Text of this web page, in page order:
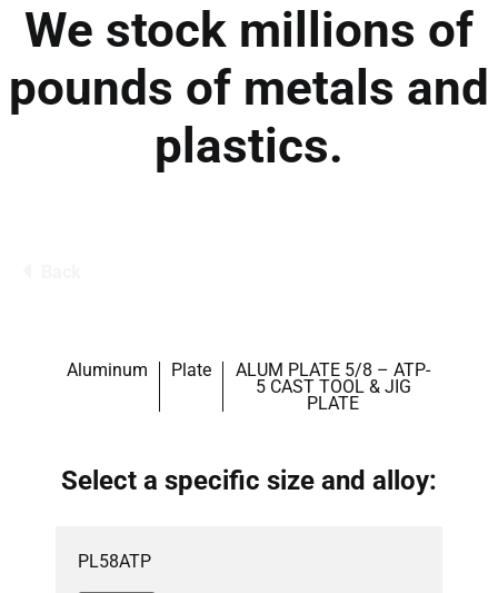
We stock millions of
pounds of metals and
plastics.
Aluminum Plate ALUM PLATE 5/8 – ATP-
5 CAST TOOL & JIG
PLATE
Select a specific size and alloy:
PL58ATP